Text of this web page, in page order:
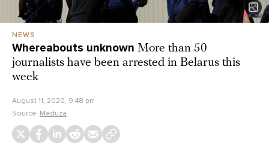
NEWS
Whereabouts unknown More than 50
journalists have been arrested in Belarus this
week
August 11, 2020, 9:48 pm
Source: Meduza